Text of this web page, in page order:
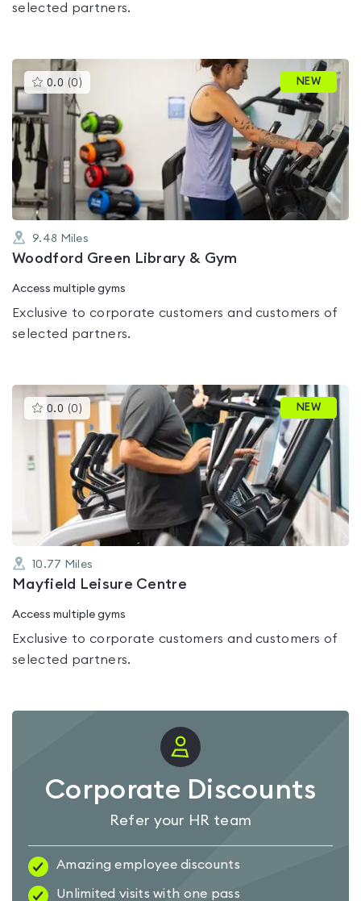
selected partners.
0.0 (0 )This
gyms
rated
0.0
out
of
5
NEW
9.48 Miles
Woodford Green Library & Gym
Access multiple gyms
Exclusive to corporate customers and customers of
selected partners.
0.0 (0 )This
gyms
is
rated
0.0
out
of
5
NEW
10.77 Miles
Mayfield Leisure Centre
Access multiple gyms
Exclusive to corporate customers and customers of
selected partners.
Corporate Discounts
Refer your HR team
Amazing employee discounts
Unlimited visits with one pass